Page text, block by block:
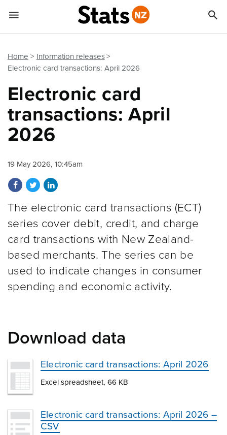
Home
Information releases
Electronic card transactions: April 2026
Electronic card
transactions: April
2026
19 May 2026, 10:45am
Share on Facebook
Share on Twitter
Share on LinkedIn
The electronic card transactions (ECT)
series cover debit, credit, and charge
card transactions with New Zealand-
based merchants. The series can be
used to indicate changes in consumer
spending and economic activity.
Download data
Electronic card transactions: April 2026
Excel spreadsheet, 66 KB
Electronic card transactions: April 2026 –
CSV
 